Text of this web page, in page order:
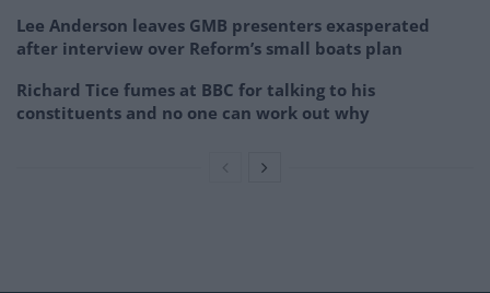
Lee Anderson leaves GMB presenters exasperated
after interview over Reform’s small boats plan
Richard Tice fumes at BBC for talking to his
constituents and no one can work out why